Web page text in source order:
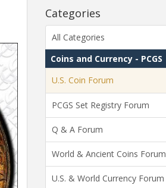
Categories
All Categories
Coins and Currency - PCGS
U.S. Coin Forum
PCGS Set Registry Forum
Q & A Forum
World & Ancient Coins Forum
U.S. & World Currency Forum